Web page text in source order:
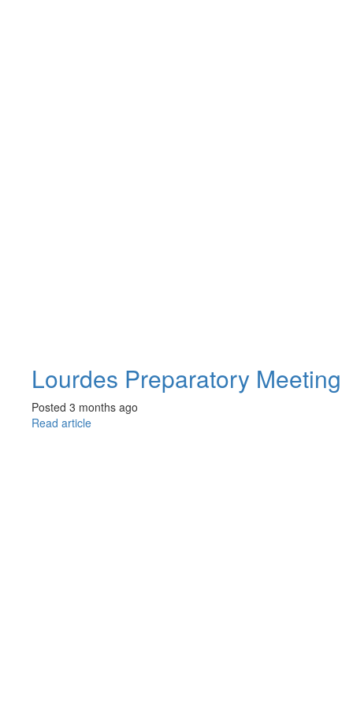
Lourdes Preparatory Meeting
Posted 3 months ago
Read article